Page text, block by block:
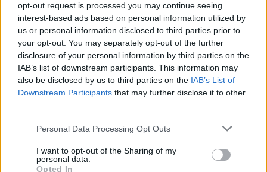
opt-out request is processed you may continue seeing
interest-based ads based on personal information utilized by
us or personal information disclosed to third parties prior to
your opt-out. You may separately opt-out of the further
disclosure of your personal information by third parties on the
IAB’s list of downstream participants. This information may
also be disclosed by us to third parties on the IAB’s List of
Downstream Participants that may further disclose it to other
Personal Data Processing Opt Outs
I want to opt-out of the Sharing of my
personal data.
Opted In
Συλλογή Lopresto:
έκθεση στο Μουσείο
ADI